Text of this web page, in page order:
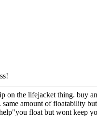
the lifejacket thing. buy
amount of floatability
float but wont keep